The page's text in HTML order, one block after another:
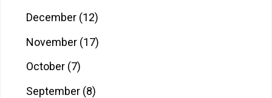
December (12)
November (17)
October (7)
September (8)